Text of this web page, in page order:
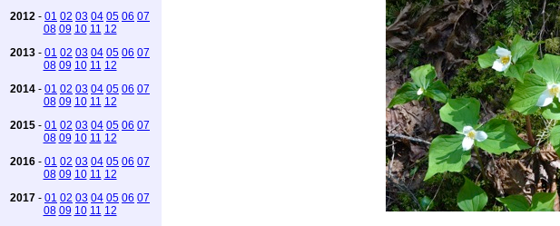
2012 - 01 02 03 04 05 06 07
08 09 10 11 12
2013 - 01 02 03 04 05 06 07
08 09 10 11 12
2014 - 01 02 03 04 05 06 07
08 09 10 11 12
2015 - 01 02 03 04 05 06 07
08 09 10 11 12
2016 - 01 02 03 04 05 06 07
08 09 10 11 12
2017 - 01 02 03 04 05 06 07
08 09 10 11 12